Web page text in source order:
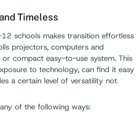
Timeless
schools makes transition effortless
projectors, computers and
compact easy-to-use system. This
to technology, can find it easy
a certain level of versatility not
of the following ways: